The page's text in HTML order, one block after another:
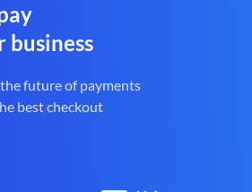
business
future of payments
best checkout